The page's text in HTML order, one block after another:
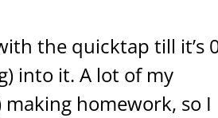
the quicktap till it’s
into it. A lot of my
homework, so I